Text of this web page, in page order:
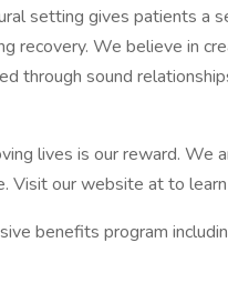
setting gives patients a
recovery. We believe in
through sound
lives is our reward. We
Visit our website at to
benefits program